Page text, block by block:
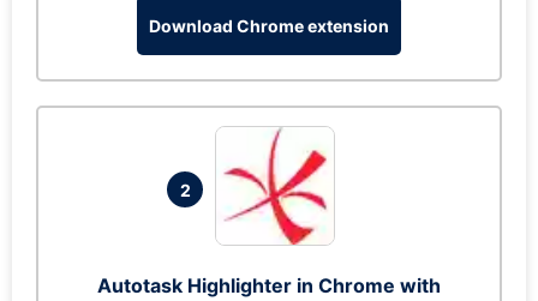
Download Chrome extension
2
Autotask Highlighter in Chrome with